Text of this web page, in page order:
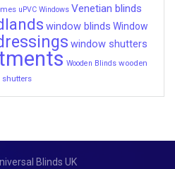
uPVC Windows Venetian blinds
window blinds Window
window shutters
Wooden Blinds wooden
shutters
Blinds UK